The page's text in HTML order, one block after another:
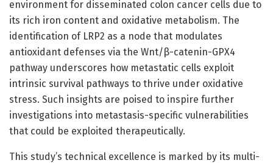
environment for disseminated colon cancer cells due to
its rich iron content and oxidative metabolism. The
identification of LRP2 as a node that modulates
antioxidant defenses via the Wnt/β-catenin-GPX4
pathway underscores how metastatic cells exploit
intrinsic survival pathways to thrive under oxidative
stress. Such insights are poised to inspire further
investigations into metastasis-specific vulnerabilities
that could be exploited therapeutically.
This study’s technical excellence is marked by its multi-